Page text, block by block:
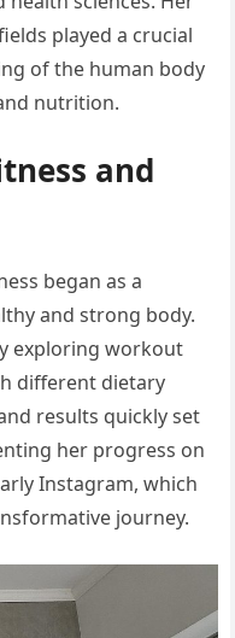
played a crucial
of the human body
nutrition.
and
began as a
and strong body.
exploring workout
different dietary
results quickly set
her progress on
Instagram, which
journey.